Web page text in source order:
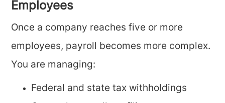
Employees
Once a company reaches five or more
employees, payroll becomes more complex.
You are managing:
Federal and state tax withholdings